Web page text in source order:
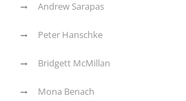
Andrew Sarapas
Peter Hanschke
Bridgett McMillan
Mona Benach